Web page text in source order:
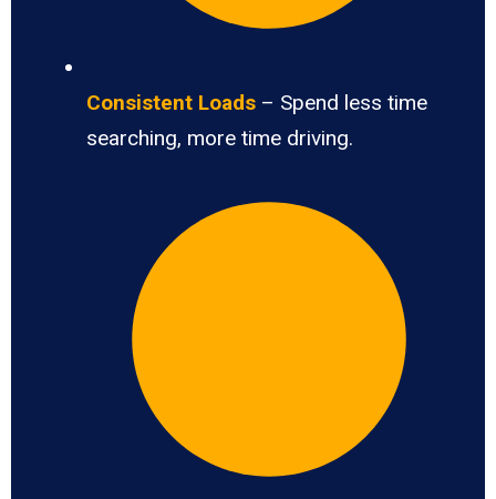
Consistent Loads – Spend less time
searching, more time driving.